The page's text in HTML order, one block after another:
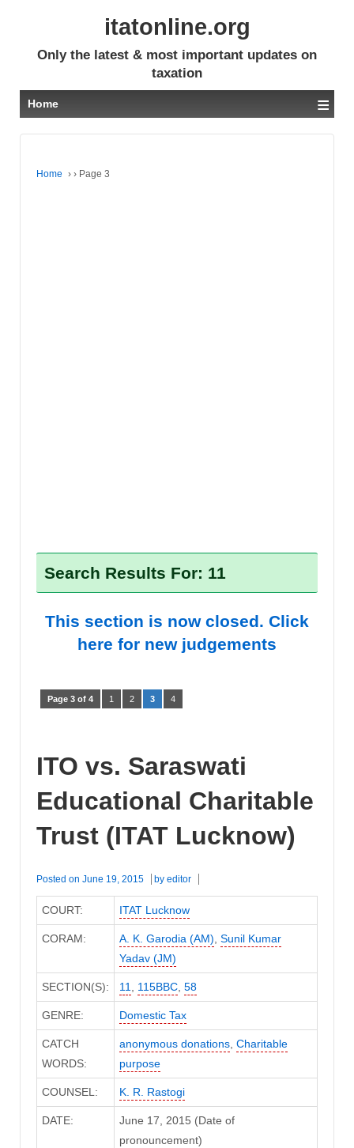
itatonline.org
Only the latest & most important updates on
taxation
Home ≡
Home › › Page 3
Search Results For: 11
This section is now closed. Click
here for new judgements
Page 3 of 4 1 2 3 4
ITO vs. Saraswati
Educational Charitable
Trust (ITAT Lucknow)
Posted on June 19, 2015 by editor
COURT: ITAT Lucknow
CORAM: A. K. Garodia (AM), Sunil Kumar
Yadav (JM)
SECTION(S): 11, 115BBC, 58
GENRE: Domestic Tax
CATCH
WORDS:
anonymous donations, Charitable
purpose
COUNSEL: K. R. Rastogi
DATE:
June 17, 2015 (Date of
pronouncement)